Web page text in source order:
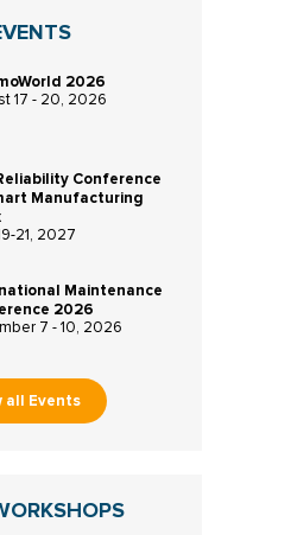
2026
17 - 20, 2026
Conference
Manufacturing
21, 2027
Maintenance
2026
7 - 10, 2026
all Events